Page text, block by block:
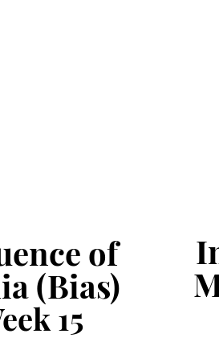
of
(Bias)
15